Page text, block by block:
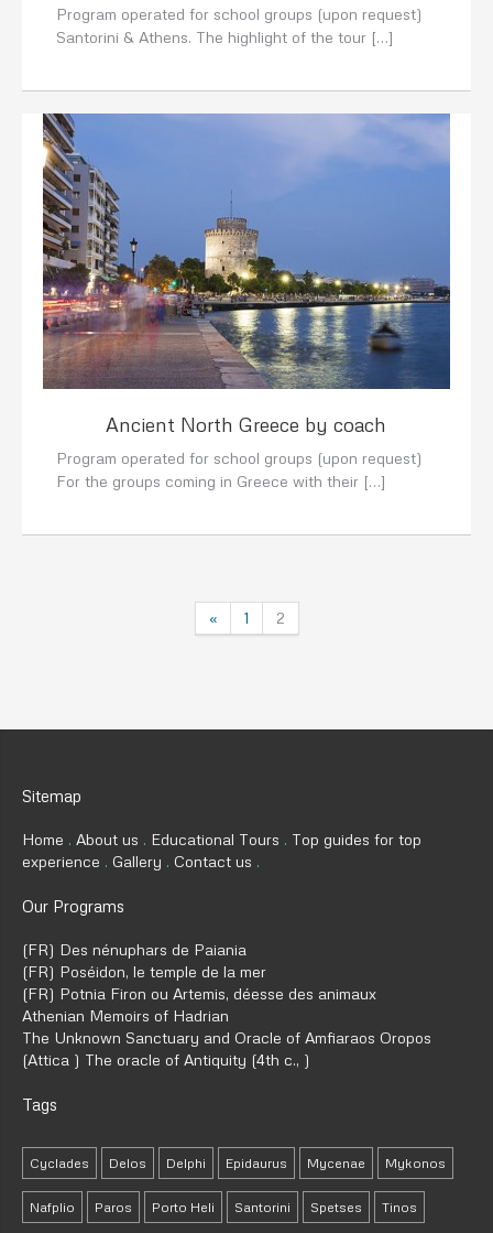
Program operated for school groups (upon request)
Santorini & Athens. The highlight of the tour […]
Ancient North Greece by coach
Program operated for school groups (upon request)
For the groups coming in Greece with their […]
« 1 2
Sitemap
Home About us Educational Tours
Top guides for top
experience
Gallery Contact us
Our Programs
(FR) Des nénuphars de Paiania
(FR) Poséidon, le temple de la mer
(FR) Potnia Firon ou Artemis, déesse des animaux
Athenian Memoirs of Hadrian
The Unknown Sanctuary and Oracle of Amfiaraos Oropos
(Attica ) The oracle of Antiquity (4th c., )
Tags
Cyclades Delos Delphi Epidaurus Mycenae Mykonos
Nafplio Paros Porto Heli Santorini Spetses Tinos